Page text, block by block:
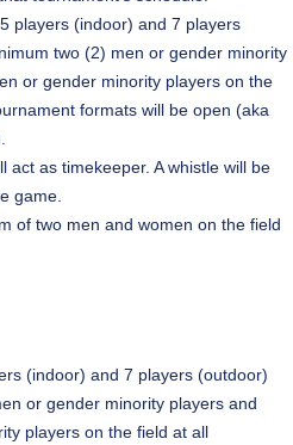
players (indoor) and 7 players
two (2) men or gender minority
or gender minority players on the
formats will be open (aka
act as timekeeper. A whistle will be
game.
of two men and women on the field
(indoor) and 7 players (outdoor)
or gender minority players and
players on the field at all